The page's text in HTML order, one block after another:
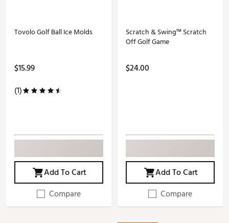
Tovolo Golf Ball Ice Molds
$15.99
(1)
Add To Cart
Compare
Scratch & Swing™ Scratch
Off Golf Game
$24.00
Add To Cart
Compare